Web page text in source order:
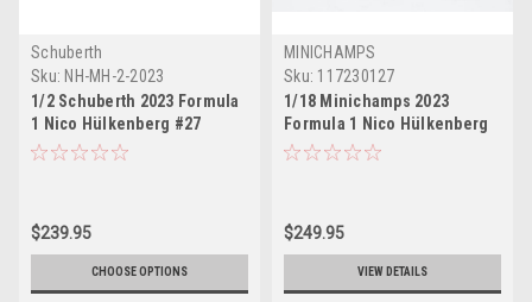
Schuberth
Sku: NH-MH-2-2023
1/2 Schuberth 2023 Formula
1 Nico Hülkenberg #27
MoneyGram Haas Helmet
$239.95
CHOOSE OPTIONS
MINICHAMPS
Sku: 117230127
1/18 Minichamps 2023
Formula 1 Nico Hülkenberg
Haas VF-23 #27 Car Model
$249.95
VIEW DETAILS